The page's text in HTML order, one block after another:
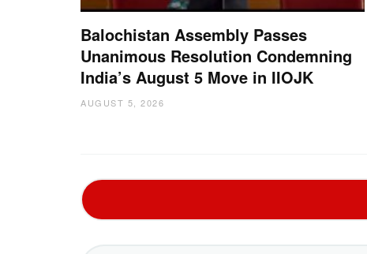
Balochistan Assembly Passes
Unanimous Resolution Condemning
India’s August 5 Move in IIOJK
AUGUST 5, 2026